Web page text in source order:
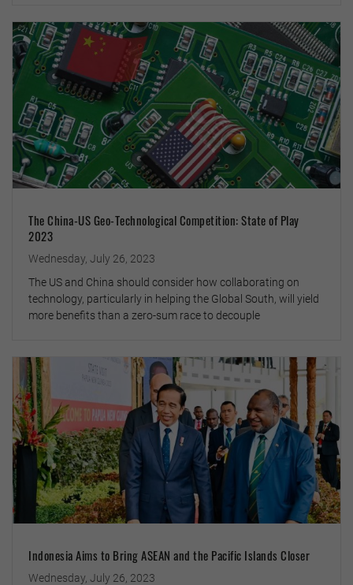
The China-US Geo-Technological Competition: State of Play
2023
Wednesday, July 26, 2023
The US and China should consider how collaborating on
technology, particularly in helping the Global South, will yield
more benefits than a zero-sum race to decouple
Indonesia Aims to Bring ASEAN and the Pacific Islands Closer
Wednesday, July 26, 2023